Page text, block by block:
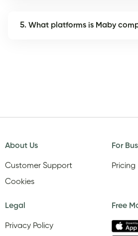
5. What platforms is Maby
About Us
Customer Support
Cookies
For
Pricing
Legal
Privacy Policy
Free